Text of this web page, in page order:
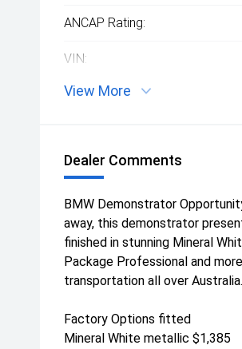
ANCAP Rating:
VIN:
View More
Dealer Comments
BMW Demonstrator
away, this demonstrator
finished in stunning Mineral
Package Professional and
transportation all over
Factory Options fitted
Mineral White metallic $1,385